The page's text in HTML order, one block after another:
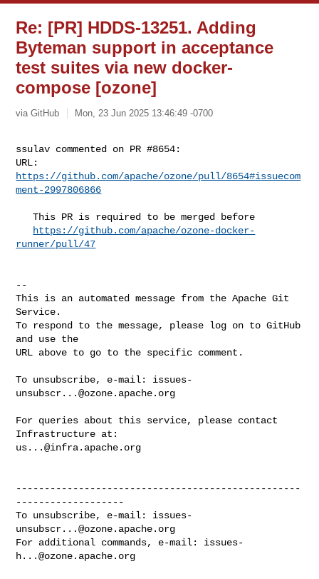
Re: [PR] HDDS-13251. Adding
Byteman support in acceptance
test suites via new docker-
compose [ozone]
via GitHub Mon, 23 Jun 2025 13:46:49 -0700
ssulav commented on PR #8654:
https://github.com/apache/ozone/pull/8654#issuecom
ment-2997806866
   This PR is required to be merged before
https://github.com/apache/ozone-docker-
runner/pull/47
--
This is an automated message from the Apache Git
Service.
To respond to the message, please log on to GitHub
and use the
URL above to go to the specific comment.
To unsubscribe, e-mail: issues-
unsubscr...@ozone.apache.org
For queries about this service, please contact
us...@infra.apache.org
--------------------------------------------------
-------------------
To unsubscribe, e-mail: issues-
unsubscr...@ozone.apache.org
For additional commands, e-mail: issues-
h...@ozone.apache.org